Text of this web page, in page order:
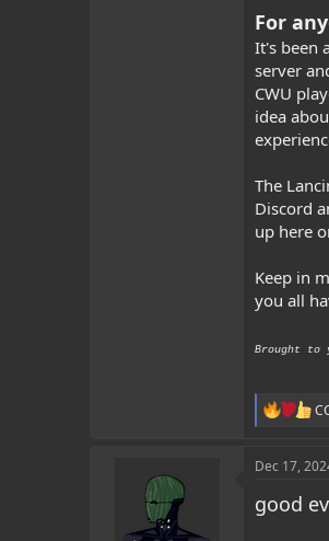
For
It's been
server
CWU
idea
The
Discord
up here
Keep in
you all
Brought to
R
c
o
Dec 17,
good